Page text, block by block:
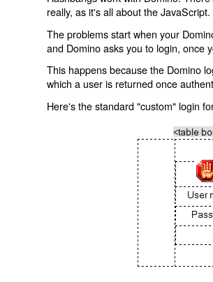
really, as it's all about the JavaScript.
The problems start when your
and Domino asks you to login, once
This happens because the Domino
which a user is returned once
Here's the standard "custom" login